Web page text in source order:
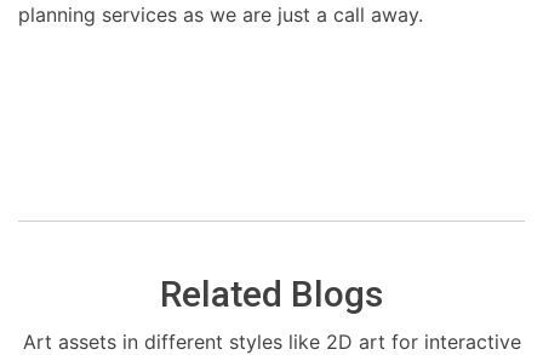
planning services as we are just a call away.
Related Blogs
Art assets in different styles like 2D art for interactive